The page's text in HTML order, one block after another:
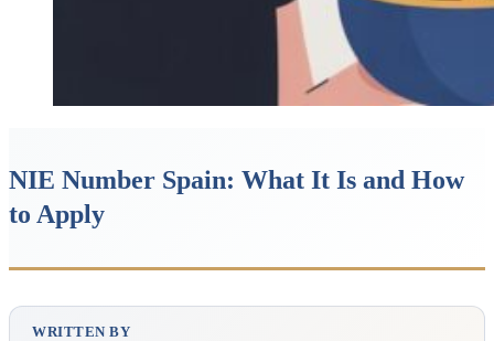
NIE Number Spain: What It Is and How
to Apply
WRITTEN BY